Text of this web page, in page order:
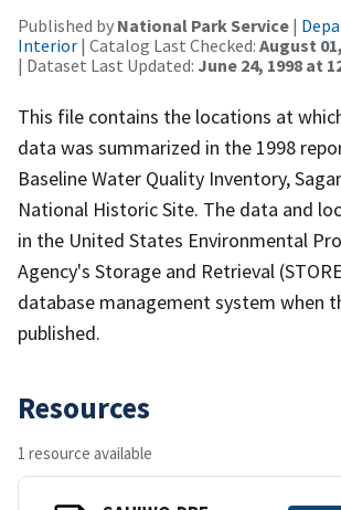
Published by National Park Service |
Interior | Catalog Last Checked: August
| Dataset Last Updated: June 24, 1998 at
This file contains the locations at
data was summarized in the 1998
Baseline Water Quality Inventory,
National Historic Site. The data and
in the United States Environmental
Agency's Storage and Retrieval
database management system when
published.
Resources
1 resource available